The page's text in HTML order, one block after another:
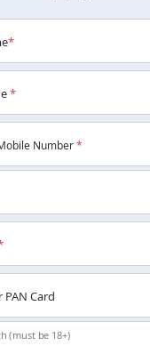
*
*
Number*
Card
(must be 18+)